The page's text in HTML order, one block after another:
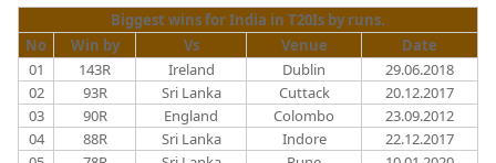
Biggest wins for India in T20Is by runs.
No
Win by Vs Venue
Date
01
143R Ireland Dublin
29.06.2018
02
93R Sri Lanka Cuttack
20.12.2017
03
90R England Colombo
23.09.2012
04
88R Sri Lanka Indore
22.12.2017